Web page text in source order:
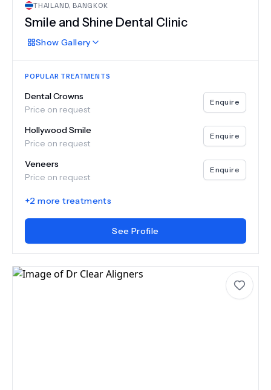
THAILAND, BANGKOK
Smile and Shine Dental Clinic
Show Gallery
POPULAR TREATMENTS
Dental Crowns
Price on request
Enquire
Hollywood Smile
Price on request
Enquire
Veneers
Price on request
Enquire
+2 more treatments
See Profile